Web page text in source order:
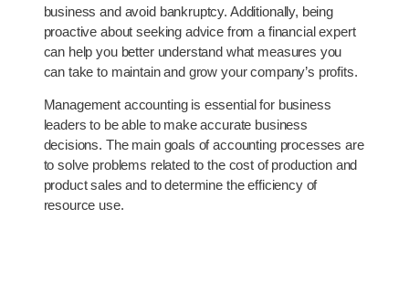
business and avoid bankruptcy. Additionally, being
proactive about seeking advice from a financial expert
can help you better understand what measures you
can take to maintain and grow your company’s profits.
Management accounting is essential for business
leaders to be able to make accurate business
decisions. The main goals of accounting processes are
to solve problems related to the cost of production and
product sales and to determine the efficiency of
resource use.